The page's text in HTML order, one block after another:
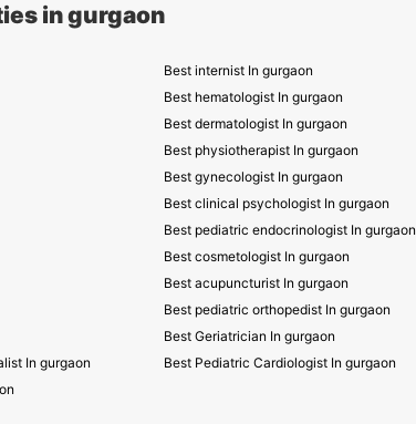
in gurgaon
Best internist In gurgaon
Best hematologist In gurgaon
Best dermatologist In gurgaon
Best physiotherapist In gurgaon
Best gynecologist In gurgaon
Best clinical psychologist In gurgaon
Best pediatric endocrinologist In gurgaon
Best cosmetologist In gurgaon
Best acupuncturist In gurgaon
Best pediatric orthopedist In gurgaon
Best Geriatrician In gurgaon
In gurgaon
Best Pediatric Cardiologist In gurgaon